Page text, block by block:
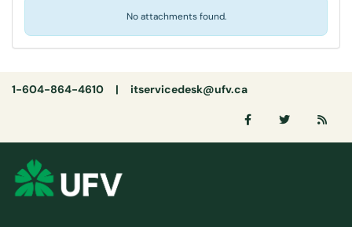
No attachments found.
1-604-864-4610 | itservicedesk@ufv.ca